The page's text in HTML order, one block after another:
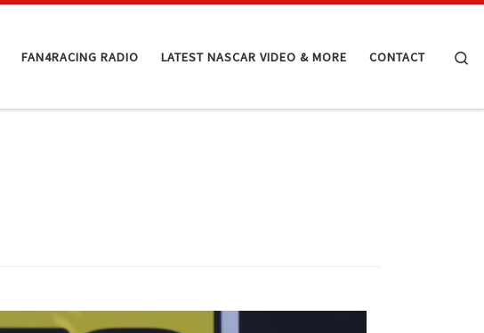
FAN4RACING RADIO LATEST NASCAR VIDEO & MORE CONTACT